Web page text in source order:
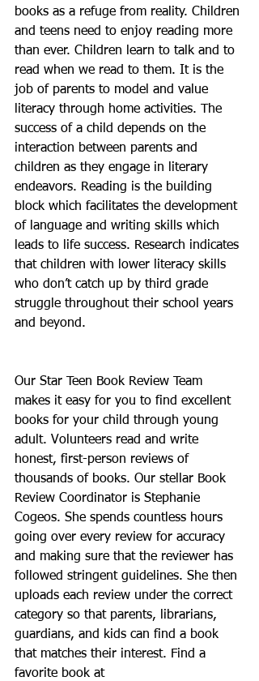
books as a refuge from reality. Children
and teens need to enjoy reading more
than ever. Children learn to talk and to
read when we read to them. It is the
job of parents to model and value
literacy through home activities. The
success of a child depends on the
interaction between parents and
children as they engage in literary
endeavors. Reading is the building
block which facilitates the development
of language and writing skills which
leads to life success. Research indicates
that children with lower literacy skills
who don’t catch up by third grade
struggle throughout their school years
and beyond.
Our Star Teen Book Review Team
makes it easy for you to find excellent
books for your child through young
adult. Volunteers read and write
honest, first-person reviews of
thousands of books. Our stellar Book
Review Coordinator is Stephanie
Cogeos. She spends countless hours
going over every review for accuracy
and making sure that the reviewer has
followed stringent guidelines. She then
uploads each review under the correct
category so that parents, librarians,
guardians, and kids can find a book
that matches their interest. Find a
favorite book at